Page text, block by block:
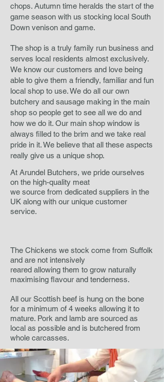
At Arundel Butchers, we pride ourselves
on the high-quality meat
we source from dedicated suppliers in the
UK along with our unique customer
service.
The Chickens we stock come from Suffolk
and are not intensively
reared allowing them to grow naturally
maximising flavour and tenderness.
All our Scottish beef is hung on the bone
for a minimum of 4 weeks allowing it to
mature. Pork and lamb are sourced as
local as possible and is butchered from
whole carcasses.
chops. Autumn time heralds the start of the
game season with us stocking local South
Down venison and game.
The shop is a truly family run business and
serves local residents almost exclusively.
We know our customers and love being
able to give them a friendly, familiar and fun
local shop to use. We do all our own
butchery and sausage making in the main
shop so people get to see all we do and
how we do it. Our main shop window is
always filled to the brim and we take real
pride in it. We believe that all these aspects
really give us a unique shop.